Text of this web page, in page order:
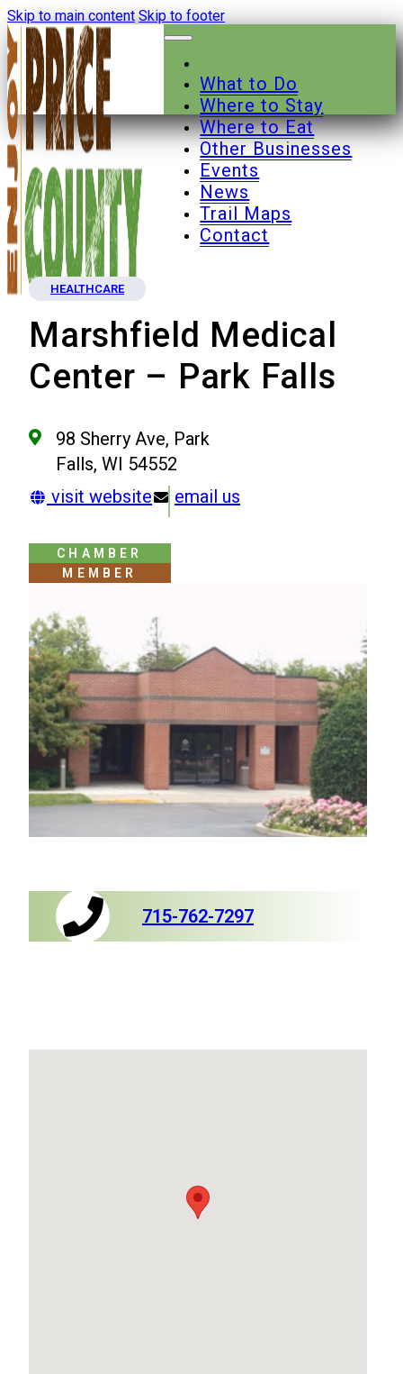
Skip to main content Skip to footer
What to Do
Where to Stay
Where to Eat
Other Businesses
Events
News
Trail Maps
Contact
HEALTHCARE
Marshfield Medical
Center – Park Falls
98 Sherry Ave, Park
Falls, WI 54552
CHAMBER
MEMBER
visit website email us
715-762-7297